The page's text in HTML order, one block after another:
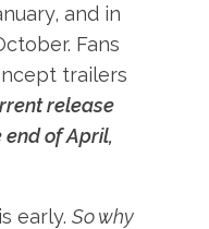
and in
Fans
trailers
release
of April,
early.So why